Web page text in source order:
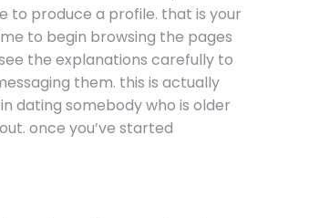
to produce a profile. that is your
to begin browsing the pages
the explanations carefully to
them. this is actually
dating somebody who is older
once you’ve started